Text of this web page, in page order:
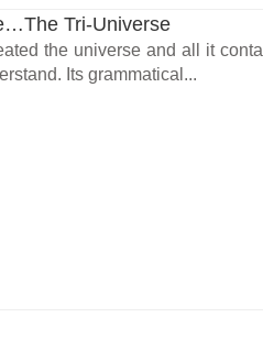
Tri-Universe
the universe and all it
Its grammatical...